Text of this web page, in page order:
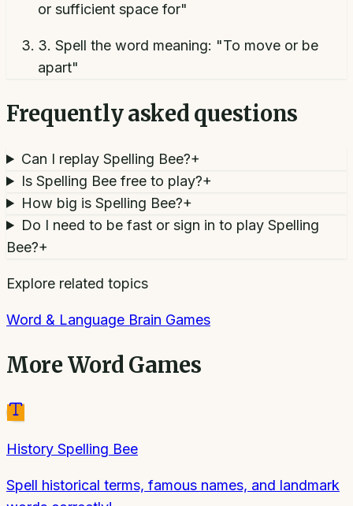
or sufficient space for"
3. Spell the word meaning: "To move or be
apart"
Frequently asked questions
Can I replay Spelling Bee?+
Is Spelling Bee free to play?+
How big is Spelling Bee?+
Do I need to be fast or sign in to play Spelling
Bee?+
Explore related topics
Word & Language Brain Games
MoreWord Games
History Spelling Bee
Spell historical terms, famous names, and landmark